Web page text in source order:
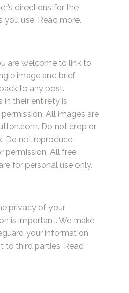
directions for the
you use. Read more.
are welcome to link to
image and brief
to any post.
in their entirety is
All images are
Do not crop or
Do not reproduce
permission. All free
for personal use only.
privacy of your
is important. We make
your information
to third parties. Read